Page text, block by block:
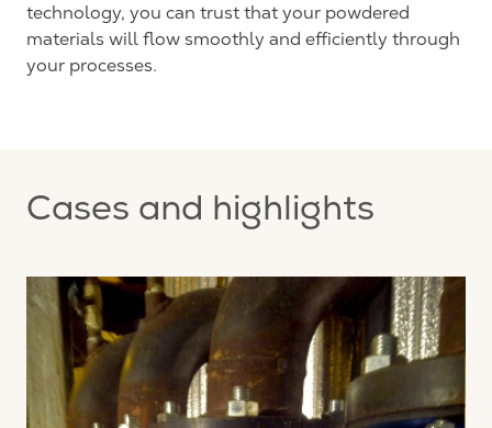
technology, you can trust that your powdered
materials will flow smoothly and efficiently through
your processes.
Cases and highlights